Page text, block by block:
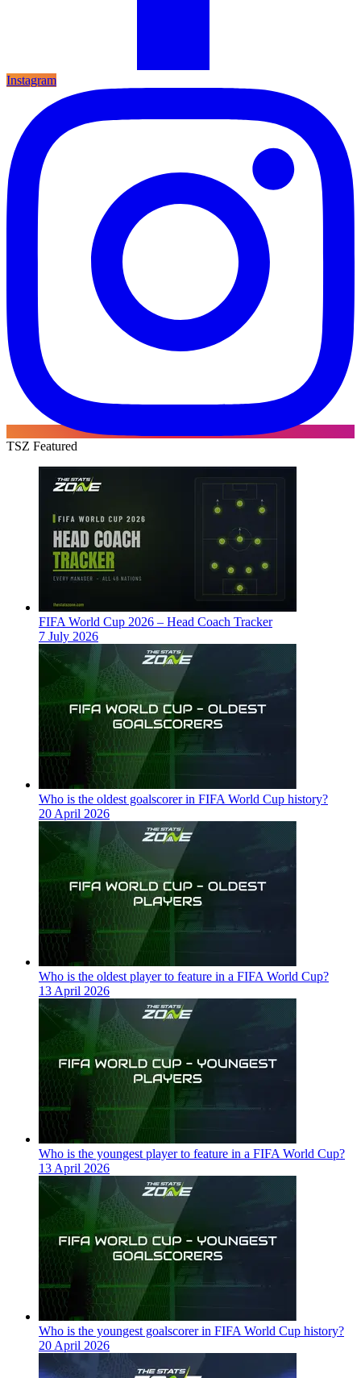
Instagram
TSZ Featured
FIFA World Cup 2026 – Head Coach Tracker
7 July 2026
Who is the oldest goalscorer in FIFA World Cup history?
20 April 2026
Who is the oldest player to feature in a FIFA World Cup?
13 April 2026
Who is the youngest player to feature in a FIFA World Cup?
13 April 2026
Who is the youngest goalscorer in FIFA World Cup history?
20 April 2026